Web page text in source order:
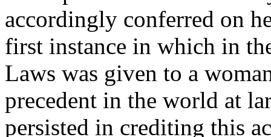
accordingly conferred on
first instance in which in
Laws was given to a
precedent in the world at
persisted in crediting this